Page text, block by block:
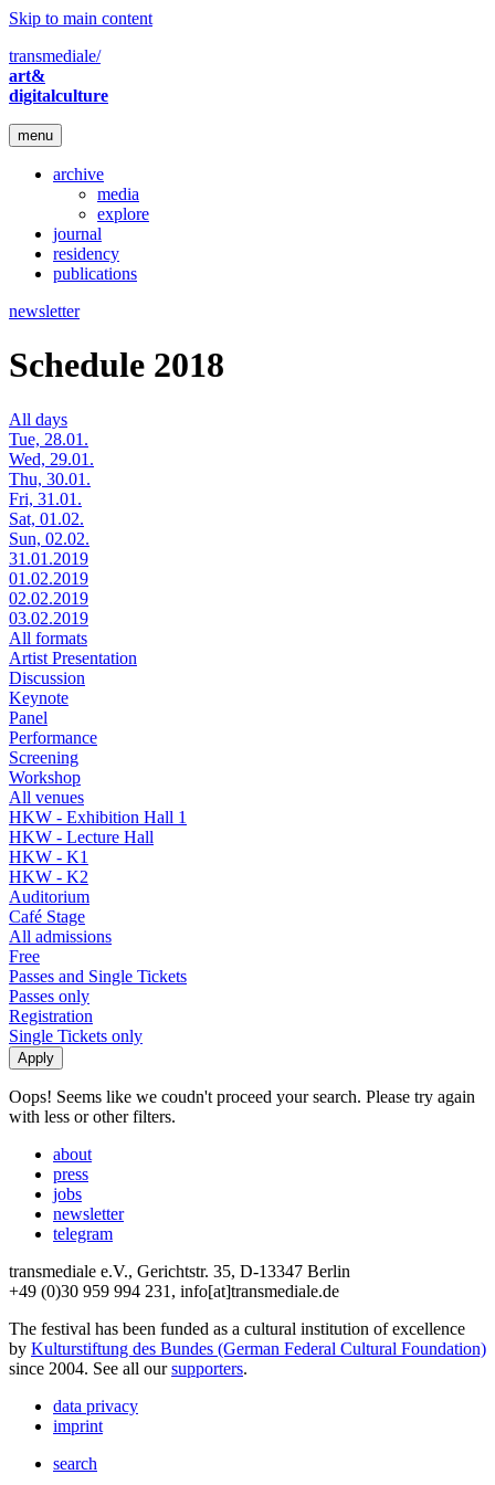
Skip to main content
transmediale/
art&
digitalculture
menu
archive
media
explore
journal
residency
publications
newsletter
Schedule 2018
All days
Tue, 28.01.
Wed, 29.01.
Thu, 30.01.
Fri, 31.01.
Sat, 01.02.
Sun, 02.02.
31.01.2019
01.02.2019
02.02.2019
03.02.2019
All formats
Artist Presentation
Discussion
Keynote
Panel
Performance
Screening
Workshop
All venues
HKW - Exhibition Hall 1
HKW - Lecture Hall
HKW - K1
HKW - K2
Auditorium
Café Stage
All admissions
Free
Passes and Single Tickets
Passes only
Registration
Single Tickets only
Oops! Seems like we coudn't proceed your search. Please try again
with less or other filters.
about
press
jobs
newsletter
telegram
transmediale e.V., Gerichtstr. 35, D-13347 Berlin
+49 (0)30 959 994 231, info[at]transmediale.de
The festival has been funded as a cultural institution of excellence
by Kulturstiftung des Bundes (German Federal Cultural Foundation)
since 2004. See all oursupporters.
data privacy
imprint
search